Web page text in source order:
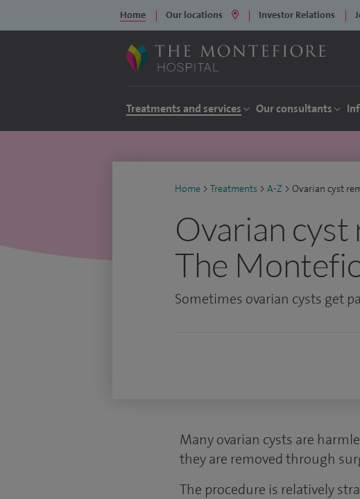
Home Our locations Investor Relations
Treatments and services Our consultants
Home > Treatments > A-Z > Ovarian cyst
Ovarian cyst
The
Sometimes ovarian cysts get
Many ovarian cysts are
they are removed through
The procedure is relatively